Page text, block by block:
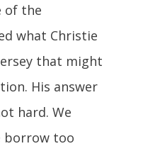
of the
what Christie
that might
His answer
hard. We
borrow too